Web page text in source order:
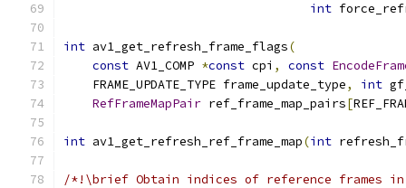
int
int av1_get_refresh_frame_flags(
const AV1_COMP *const cpi , const
    FRAME_UPDATE_TYPE frame_update_type
, int
RefFrameMapPair ref_frame_map_pairs[
int av1_get_refresh_ref_frame_map(int
/*!\brief Obtain indices of reference frames in